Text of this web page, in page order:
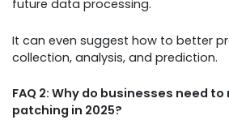
future data processing.
It can even suggest how to better
collection, analysis, and prediction.
FAQ 2: Why do businesses need
patching in 2025?